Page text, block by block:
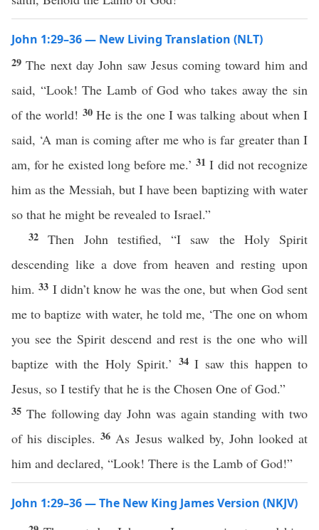
John 1:29–36 — New Living Translation (NLT)
29The next day John saw Jesus coming toward him and
said, “Look! The Lamb of God who takes away the sin
of the world! 30 He is the one I was talking about when I
said, ‘A man is coming after me who is far greater than I
am, for he existed long before me.’31I did not recognize
him as the Messiah, but I have been baptizing with water
so that he might be revealed to Israel.”
32Then John testified, “I saw the Holy Spirit
descending like a dove from heaven and resting upon
him.33 I didn’t know he was the one, but when God sent
me to baptize with water, he told me, ‘The one on whom
you see the Spirit descend and rest is the one who will
baptize with the Holy Spirit.’ 34 I saw this happen to
Jesus, so I testify that he is the Chosen One of God.”
35 The following day John was again standing with two
of his disciples.36 As Jesus walked by, John looked at
him and declared, “Look! There is the Lamb of God!”
John 1:29–36 — The New King James Version (NKJV)